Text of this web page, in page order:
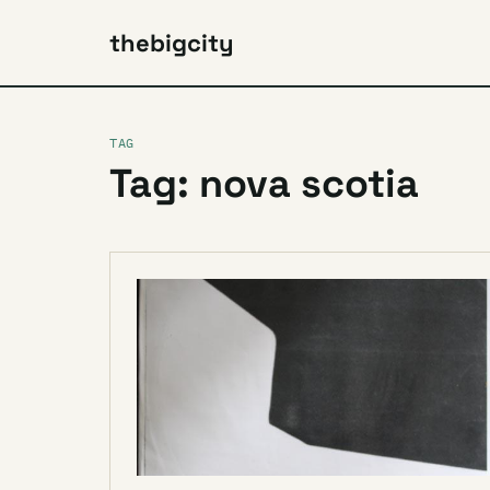
thebigcity
TAG
Tag: nova scotia